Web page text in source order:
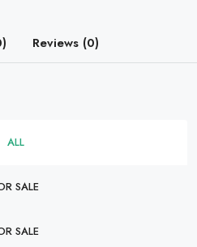
Reviews (0)
ALL
SALE
SALE